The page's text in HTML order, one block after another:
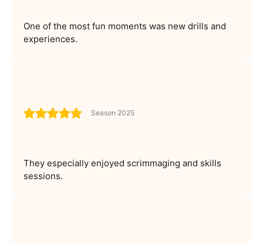
One of the most fun moments was new drills and
experiences.
Season 2025
They especially enjoyed scrimmaging and skills
sessions.